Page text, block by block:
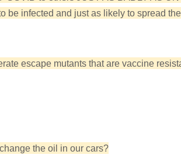
infected and just as likely to spread
escape mutants that are vaccine
the oil in our cars?